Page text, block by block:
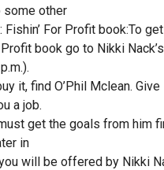
some other
Fishin’ For Profit book:To
Profit book go to Nikki
it, find O’Phil Mclean.
a job.
get the goals from him
in
will be offered by Nikki